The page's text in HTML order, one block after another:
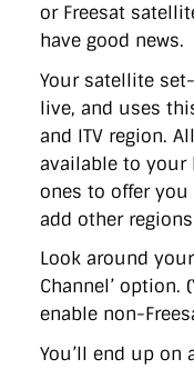
or Freesat
have good news.
Your satellite
live, and uses
and ITV region.
available to
ones to offer you
add other
Look around
Channel’ option.
enable non-
You’ll end up on